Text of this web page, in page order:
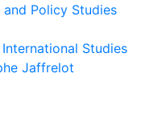
Policy Studies
Studies
Jaffrelot